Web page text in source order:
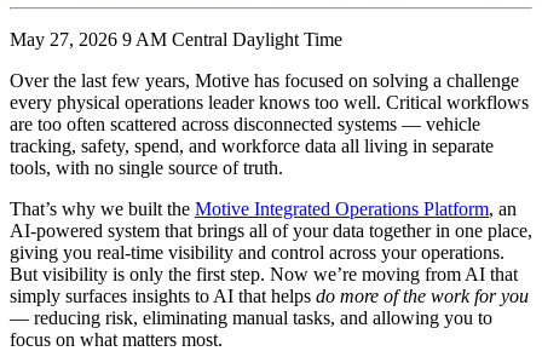
May 27, 2026 9 AM Central Daylight Time
Over the last few years, Motive has focused on solving a challenge
every physical operations leader knows too well. Critical workflows
are too often scattered across disconnected systems — vehicle
tracking, safety, spend, and workforce data all living in separate
tools, with no single source of truth.
That’s why we built the Motive Integrated Operations Platform, an
AI-powered system that brings all of your data together in one place,
giving you real-time visibility and control across your operations.
But visibility is only the first step. Now we’re moving from AI that
simply surfaces insights to AI that helps do more of the work for you
— reducing risk, eliminating manual tasks, and allowing you to
focus on what matters most.